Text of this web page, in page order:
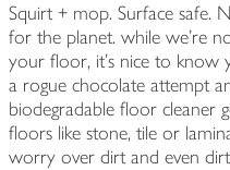
Squirt + mop. Surface safe.
for the planet. while we're
your floor, it's nice to know
a rogue chocolate attempt
biodegradable floor cleaner
floors like stone, tile or
worry over dirt and even